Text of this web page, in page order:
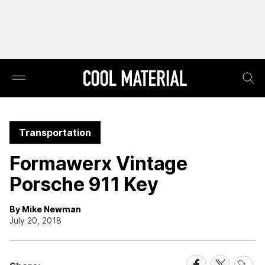
Transportation
Formawerx Vintage
Porsche 911 Key
By Mike Newman
July 20, 2018
ShareShareShare